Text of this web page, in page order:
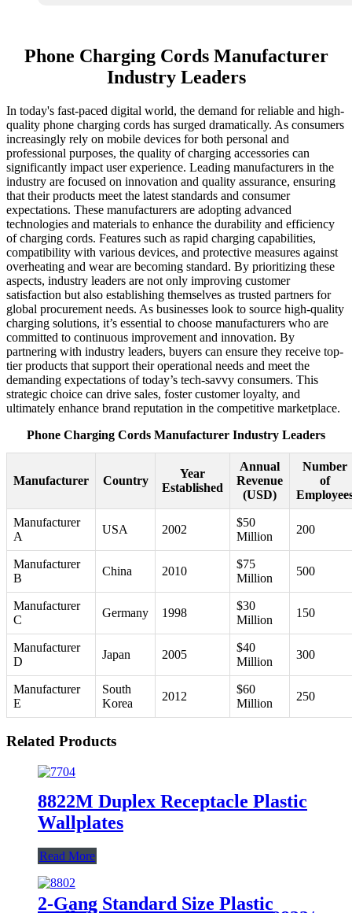
Phone Charging Cords Manufacturer
Industry Leaders
In today's fast-paced digital world, the demand for reliable and high-
quality phone charging cords has surged dramatically. As consumers
increasingly rely on mobile devices for both personal and
professional purposes, the quality of charging accessories can
significantly impact user experience. Leading manufacturers in the
industry are focused on innovation and quality assurance, ensuring
that their products meet the latest standards and consumer
expectations. These manufacturers are adopting advanced
technologies and materials to enhance the durability and efficiency
of charging cords. Features such as rapid charging capabilities,
compatibility with various devices, and protective measures against
overheating and wear are becoming standard. By prioritizing these
aspects, industry leaders are not only improving customer
satisfaction but also establishing themselves as trusted partners for
global procurement needs. As businesses look to source high-quality
charging solutions, it’s essential to choose manufacturers who are
committed to continuous improvement and innovation. By
partnering with industry leaders, buyers can ensure they receive top-
tier products that support their operational needs and meet the
demanding expectations of today’s tech-savvy consumers. This
strategic choice can drive sales, foster customer loyalty, and
ultimately enhance brand reputation in the competitive marketplace.
Phone Charging Cords Manufacturer Industry Leaders
Manufacturer Country
Year
Established
Annual
Revenue
(USD)
Number
of
Manufacturer
A
USA 2002
$50
Million
200
Manufacturer
B
China 2010
$75
Million
500
Manufacturer
C
Germany 1998
$30
Million
150
Manufacturer
D
Japan 2005
$40
Million
300
Manufacturer
E
South
Korea
2012
$60
Million
250
Related Products
8822M Duplex Receptacle Plastic
Wallplates
Read More
2-Gang Standard Size Plastic